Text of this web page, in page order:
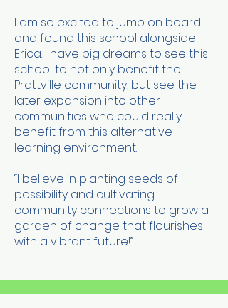
I am so excited to jump on board
and found this school alongside
Erica. I have big dreams to see this
school to not only benefit the
Prattville community, but see the
later expansion into other
communities who could really
benefit from this alternative
learning environment.
“I believe in planting seeds of
possibility and cultivating
community connections to grow a
garden of change that flourishes
with a vibrant future!”